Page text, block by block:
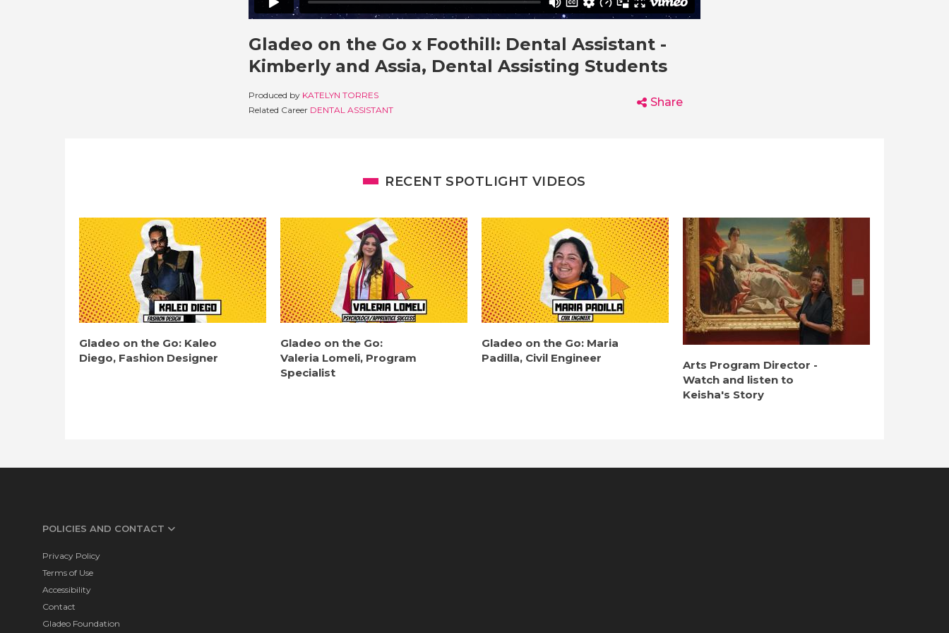
Gladeo on the Go x Foothill: Dental Assistant -
Kimberly and Assia, Dental Assisting Students
Produced by KATELYN TORRES
Related Career DENTAL ASSISTANT
Share
RECENT SPOTLIGHT VIDEOS
Gladeo on the Go: Kaleo
Diego, Fashion Designer
Gladeo on the Go:
Valeria Lomeli, Program
Specialist
Gladeo on the Go: Maria
Padilla, Civil Engineer
Arts Program Director -
Watch and listen to
Keisha's Story
POLICIES AND CONTACT
Privacy Policy
Terms of Use
Accessibility
Contact
Gladeo Foundation